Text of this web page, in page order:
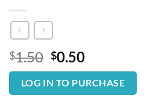
$1.50 Original
price
was:
$1.50.
$0.50Current
price
is:
$0.50.
LOG IN TO PURCHASE